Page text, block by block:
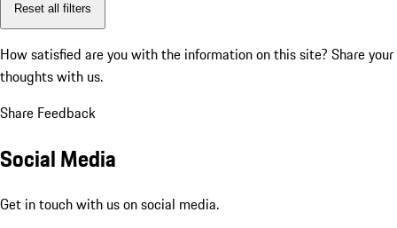
Reset all filters
How satisfied are you with the information on this site? Share your
thoughts with us.
Share Feedback
Social Media
Get in touch with us on social media.